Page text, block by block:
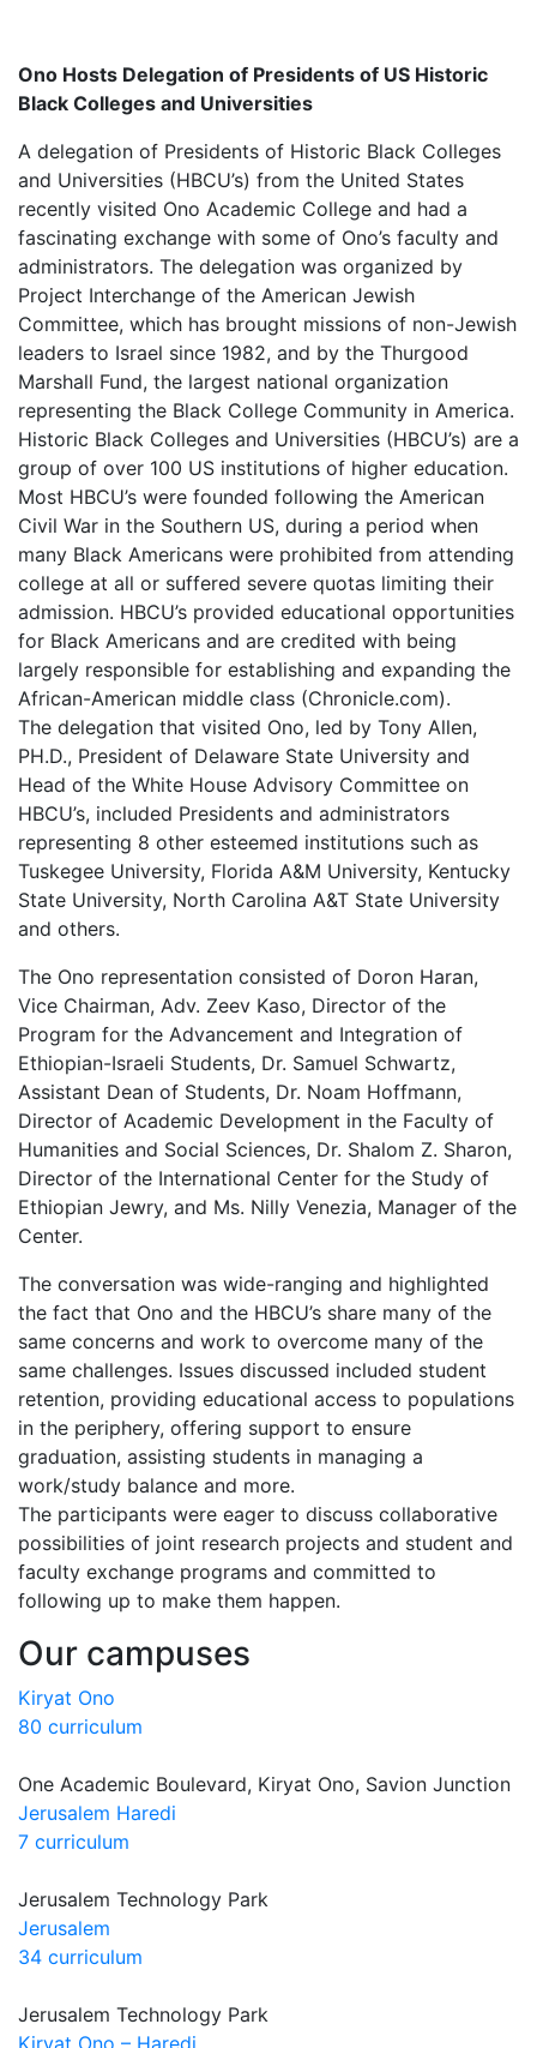
Ono Hosts Delegation of Presidents of US Historic
Black Colleges and Universities
A delegation of Presidents of Historic Black Colleges
and Universities (HBCU’s) from the United States
recently visited Ono Academic College and had a
fascinating exchange with some of Ono’s faculty and
administrators. The delegation was organized by
Project Interchange of the American Jewish
Committee, which has brought missions of non-Jewish
leaders to Israel since 1982, and by the Thurgood
Marshall Fund, the largest national organization
representing the Black College Community in America.
Historic Black Colleges and Universities (HBCU’s) are a
group of over 100 US institutions of higher education.
Most HBCU’s were founded following the American
Civil War in the Southern US, during a period when
many Black Americans were prohibited from attending
college at all or suffered severe quotas limiting their
admission. HBCU’s provided educational opportunities
for Black Americans and are credited with being
largely responsible for establishing and expanding the
African-American middle class (Chronicle.com).
The delegation that visited Ono, led by Tony Allen,
PH.D., President of Delaware State University and
Head of the White House Advisory Committee on
HBCU’s, included Presidents and administrators
representing 8 other esteemed institutions such as
Tuskegee University, Florida A&M University, Kentucky
State University, North Carolina A&T State University
and others.
The Ono representation consisted of Doron Haran,
Vice Chairman, Adv. Zeev Kaso, Director of the
Program for the Advancement and Integration of
Ethiopian-Israeli Students, Dr. Samuel Schwartz,
Assistant Dean of Students, Dr. Noam Hoffmann,
Director of Academic Development in the Faculty of
Humanities and Social Sciences, Dr. Shalom Z. Sharon,
Director of the International Center for the Study of
Ethiopian Jewry, and Ms. Nilly Venezia, Manager of the
Center.
The conversation was wide-ranging and highlighted
the fact that Ono and the HBCU’s share many of the
same concerns and work to overcome many of the
same challenges. Issues discussed included student
retention, providing educational access to populations
in the periphery, offering support to ensure
graduation, assisting students in managing a
work/study balance and more.
The participants were eager to discuss collaborative
possibilities of joint research projects and student and
faculty exchange programs and committed to
following up to make them happen.
Our campuses
Kiryat Ono
80 curriculum
One Academic Boulevard, Kiryat Ono, Savion Junction
Jerusalem Haredi
7 curriculum
Jerusalem Technology Park
Jerusalem
34 curriculum
Jerusalem Technology Park
Kiryat Ono – Haredi